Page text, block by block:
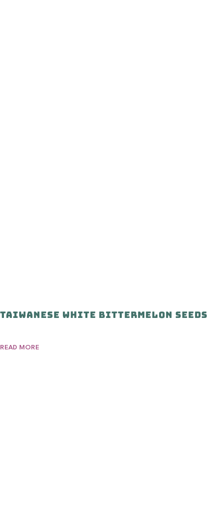
Taiwanese White Bittermelon Seeds
READ MORE